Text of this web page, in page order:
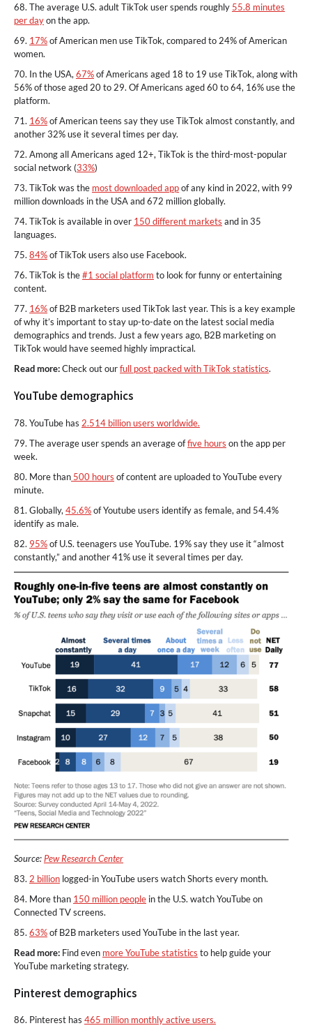
68. The average U.S. adult TikTok user spends roughly 55.8 minutes
per dayon the app.
69. 17%of American men use TikTok, compared to 24% of American
women.
70. In the USA, 67%of Americans aged 18 to 19 use TikTok, along with
56% of those aged 20 to 29. Of Americans aged 60 to 64, 16% use the
platform.
71. 16%of American teens say they use TikTok almost constantly, and
another 32% use it several times per day.
72. Among all Americans aged 12+, TikTok is the third-most-popular
social network (33%)
73. TikTok was the most downloaded appof any kind in 2022, with 99
million downloads in the USA and 672 million globally.
74. TikTok is available in over 150 different markets and in 35
languages.
75. 84%of TikTok users also use Facebook.
76. TikTok is the#1 social platform to look for funny or entertaining
content.
77. 16%of B2B marketers used TikTok last year. This is a key example
of why it’s important to stay up-to-date on the latest social media
demographics and trends. Just a few years ago, B2B marketing on
TikTok would have seemed highly impractical.
Read more:Check out ourfull post packed with TikTok statistics.
YouTube demographics
78. YouTube has 2.514 billion users worldwide.
79. The average user spends an average offive hours on the app per
week.
80. More than 500 hours of content are uploaded to YouTube every
minute.
81. Globally, 45.6%of Youtube users identify as female, and 54.4%
identify as male.
82. 95%of U.S. teenagers use YouTube. 19% say they use it “almost
constantly,” and another 41% use it several times per day.
Source: Pew Research Center
83. 2 billion logged-in YouTube users watch Shorts every month.
84. More than 150 million people in the U.S. watch YouTube on
Connected TV screens.
85. 63%of B2B marketers used YouTube in the last year.
Read more: Find even more YouTube statistics to help guide your
YouTube marketing strategy.
Pinterest demographics
86. Pinterest has 465 million monthly active users.